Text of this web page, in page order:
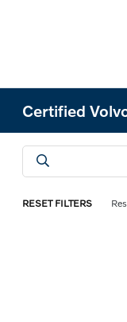
Certified
RESET FILTERS